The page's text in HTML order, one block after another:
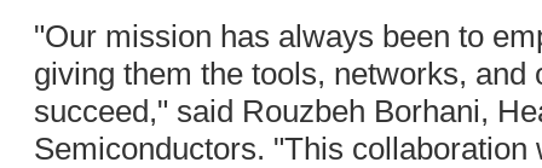
"Our mission has always been to
giving them the tools, networks, and
succeed," said Rouzbeh Borhani,
Semiconductors. "This